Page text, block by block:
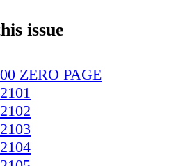
will be limited. No
issue
ZERO PAGE